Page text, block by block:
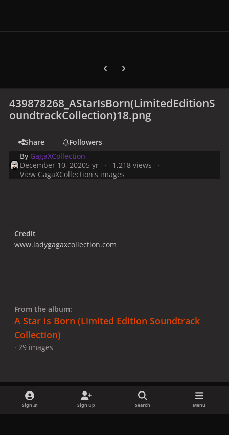
Previous carousel slide
Next carousel slide
439878268_AStarIsBorn(LimitedEditionS
oundtrackCollection)18.png
Share
Followers
By GagaXCollection
December 10, 20205 yr
1,218 views
View GagaXCollection's images
Credit
www.ladygagaxcollection.com
From the album:
A Star Is Born ​(Limited Edition Soundtrack
Collection)
· 29 images
Sign In Sign Up Search Menu